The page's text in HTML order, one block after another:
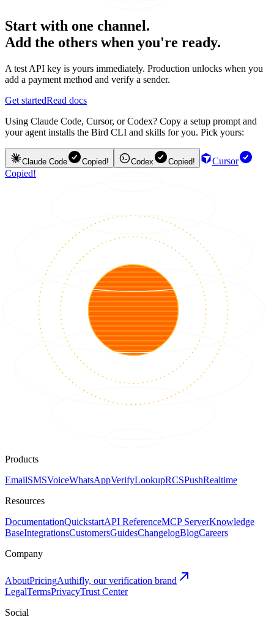
Start with one channel.
Add the others when you're ready.
A test API key is yours immediately. Production unlocks when you
add a payment method and verify a sender.
Get startedRead docs
Using Claude Code, Cursor, or Codex? Copy a setup prompt and
your agent installs the Bird CLI and skills for you. Pick yours:
Claude Code Copied! Codex Copied!
Cursor
Copied!
Products
EmailSMSVoiceWhatsAppVerifyLookupRCSPushRealtime
Resources
DocumentationQuickstartAPI ReferenceMCP ServerKnowledge
BaseIntegrationsCustomersGuidesChangelogBlogCareers
Company
AboutPricingAuthifly, our verification brand
LegalTermsPrivacyTrust Center
Social